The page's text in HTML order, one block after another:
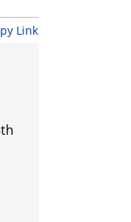
Link